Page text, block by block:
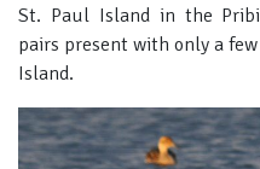
St. Paul Island in the
pairs present with only a
Island.